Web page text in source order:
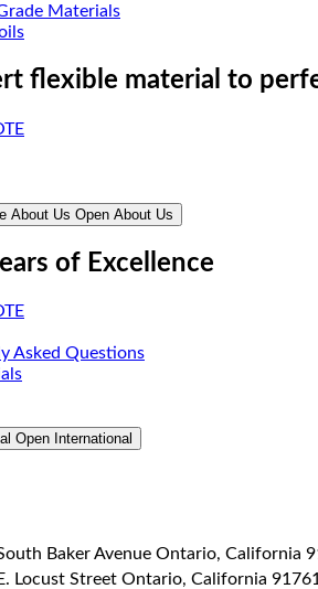
Materials
flexible material to
About Us Open About Us
of Excellence
Asked Questions
Open International
Baker Avenue Ontario, California
Locust Street Ontario, California